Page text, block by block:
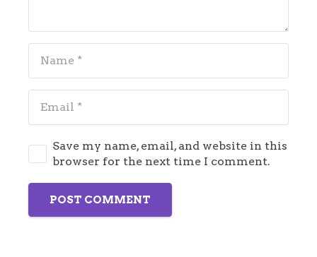
Save my name, email, and website in this
browser for the next time I comment.
POST COMMENT